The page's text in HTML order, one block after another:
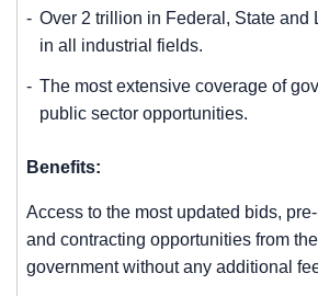
Over 2 trillion in Federal, State and
in all industrial fields.
The most extensive coverage of
public sector opportunities.
Benefits:
Access to the most updated bids,
and contracting opportunities from
government without any additional